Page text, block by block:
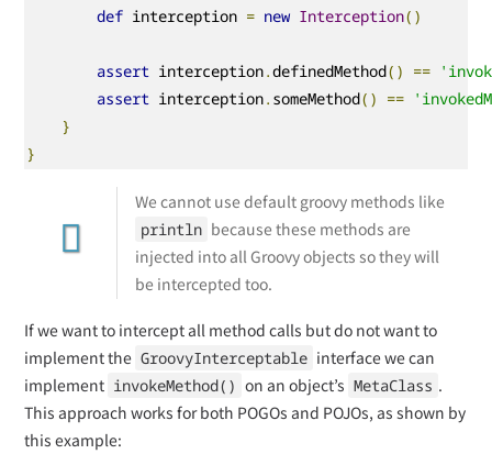
def interception = new Interception()
assert interception.definedMethod() ==
assert interception. someMethod() ==
}
}
We cannot use default groovy methods like
println because these methods are
injected into all Groovy objects so they will
be intercepted too.
If we want to intercept all method calls but do not want to
implement the GroovyInterceptable interface we can
implement invokeMethod() on an object’s MetaClass .
This approach works for both POGOs and POJOs, as shown by
this example: